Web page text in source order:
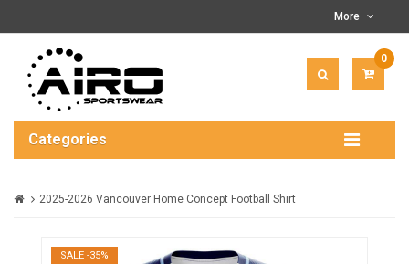
More
0
$0.00
Categories
2025-2026 Vancouver Home Concept Football Shirt
SALE -35%